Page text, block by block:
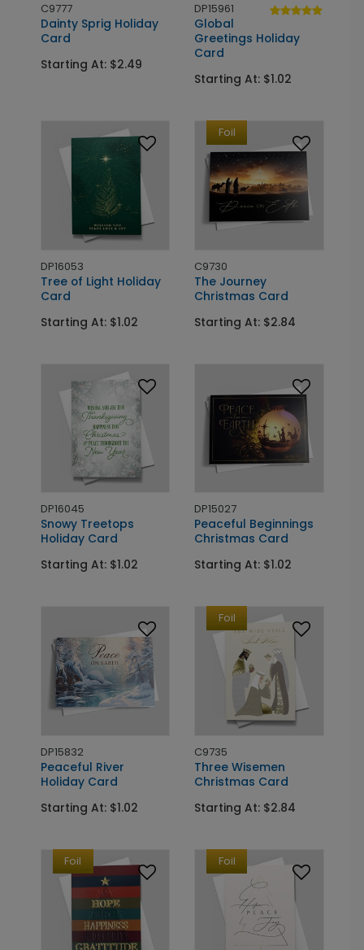
C9777
Dainty Sprig Holiday
Card
Starting At: $2.49
DP15961
Global
Greetings Holiday
Card
Starting At: $1.02
DP16053
Tree of Light Holiday
Card
Starting At: $1.02
Foil
C9730
The Journey
Christmas Card
Starting At: $2.84
DP16045
Snowy Treetops
Holiday Card
Starting At: $1.02
DP15027
Peaceful Beginnings
Christmas Card
Starting At: $1.02
DP15832
Peaceful River
Holiday Card
Starting At: $1.02
Foil
C9735
Three Wisemen
Christmas Card
Starting At: $2.84
Foil Foil